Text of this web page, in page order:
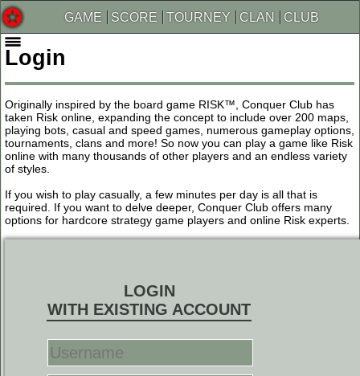
GAME SCORE TOURNEY CLAN CLUB
Login
Originally inspired by the board game RISK™, Conquer Club has
taken Risk online, expanding the concept to include over 200 maps,
playing bots, casual and speed games, numerous gameplay options,
tournaments, clans and more! So now you can play a game like Risk
online with many thousands of other players and an endless variety
of styles.
If you wish to play casually, a few minutes per day is all that is
required. If you want to delve deeper, Conquer Club offers many
options for hardcore strategy game players and online Risk experts.
LOGIN
WITH EXISTING ACCOUNT